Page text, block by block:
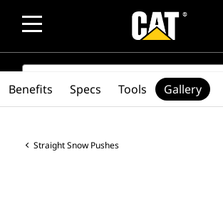
SEARCH
Straight Snow Pushes
Benefits Specs Tools Gallery